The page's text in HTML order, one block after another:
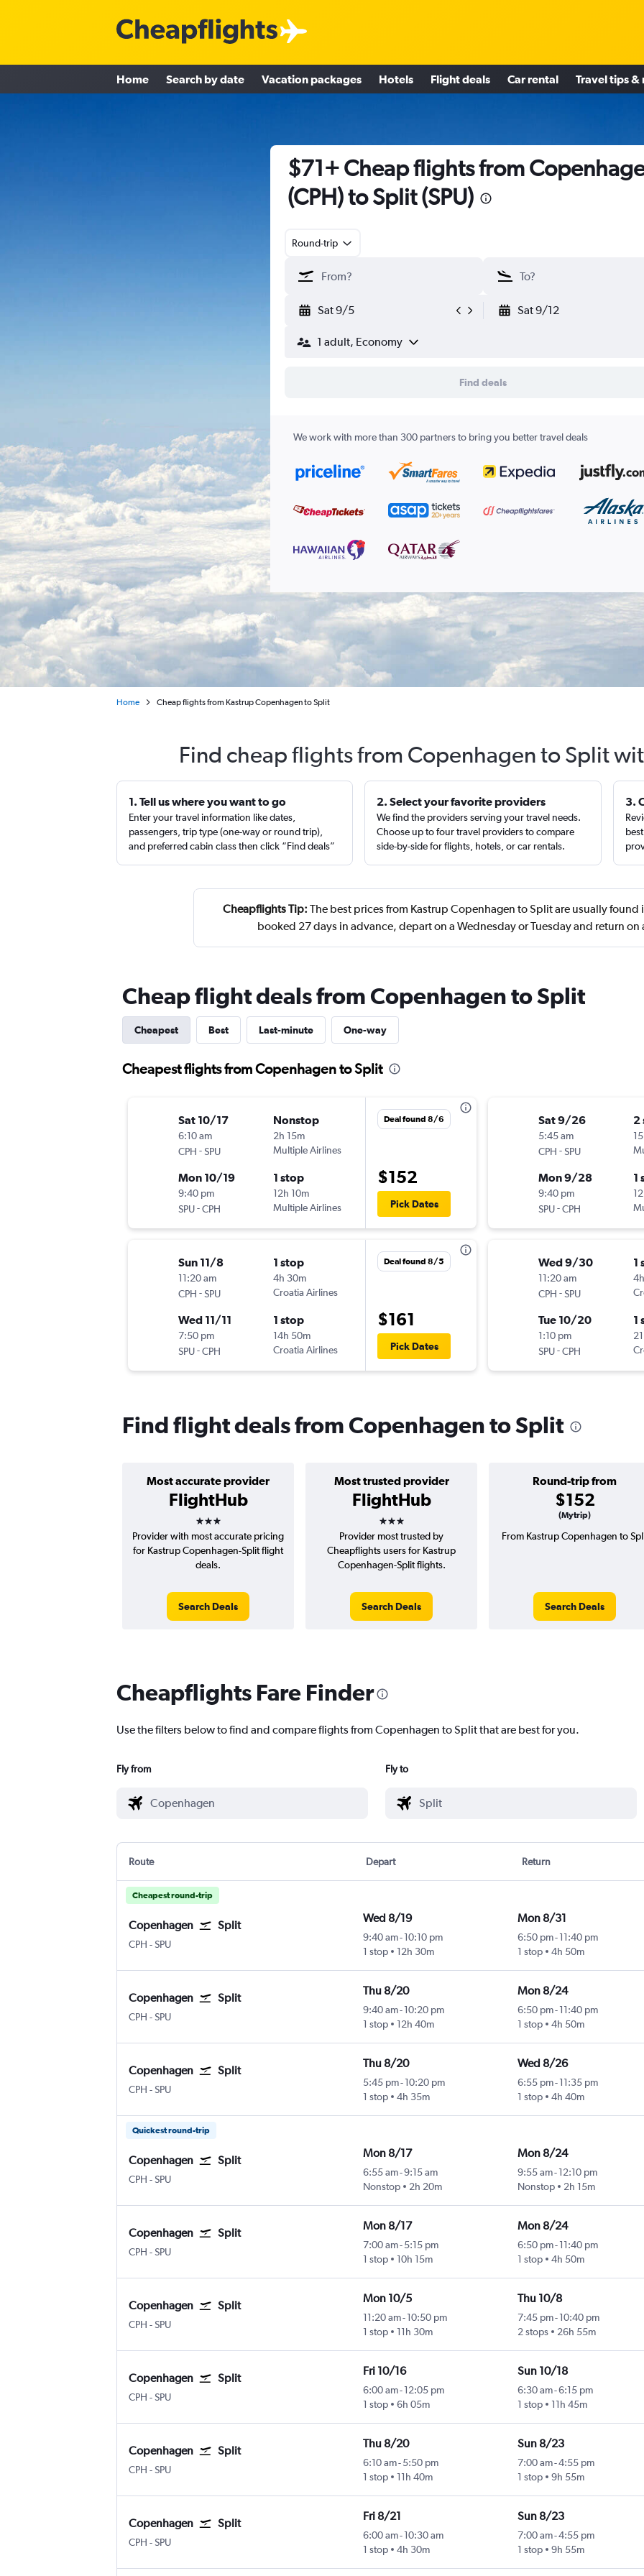
Home Search by date Vacation packages Hotels Flight deals Car rental Travel tips &
$71+ Cheap flights from
(CPH) to Split (SPU)
Round-trip
Sat 9/5 Sat 9/12
1 adult, Economy
Find deals
We work with more than 300 partners to bring you better travel deals
Home Cheap flights from Kastrup Copenhagen to Split
Find cheap flights from Copenhagen to Split
1. Tell us where you want to go
Enter your travel information like dates,
passengers, trip type (one-way or round trip),
and preferred cabin class then click “Find deals”
2. Select your favorite providers
We find the providers serving your travel needs.
Choose up to four travel providers to compare
side-by-side for flights, hotels, or car rentals.
3.
Cheapflights Tip: The best prices from Kastrup Copenhagen to Split are usually found
booked 27 days in advance, depart on a Wednesday or Tuesday and return on
Cheap flight deals from Copenhagen to Split
Cheapest Best Last-minute One-way
Cheapest flights from Copenhagen to Split
Sat 10/17
6:10 am
CPH -SPU
Nonstop
2h 15m
Multiple Airlines
Mon 10/19
9:40 pm
SPU-CPH
1 stop
12h 10m
Multiple Airlines
Deal found 8/6
$152
Pick Dates
Sun 11/8
11:20 am
CPH -SPU
1 stop
4h 30m
Croatia Airlines
Wed 11/11
7:50 pm
SPU-CPH
1 stop
14h 50m
Croatia Airlines
Deal found 8/5
$161
Pick Dates
Sat 9/26
5:45 am
CPH -SPU
2
Mon 9/28
9:40 pm
SPU-CPH
1
Wed 9/30
11:20 am
CPH -SPU
1
Tue 10/20
1:10 pm
SPU-CPH
1
Find flight deals from Copenhagen to Split
Most accurate provider
FlightHub
3 stars
Most trusted provider
FlightHub
3 stars
Round-trip from
$152
(Mytrip)
Provider with most accurate pricing
for Kastrup Copenhagen-Split flight
deals.
Search Deals
Provider most trusted by
Cheapflights users for Kastrup
Copenhagen-Split flights.
Search Deals
From Kastrup Copenhagen to
Search Deals
Cheapflights Fare Finder
Use the filters below to find and compare flights from Copenhagen to Split that are best for you.
Fly from Fly to
Route Depart Return
Cheapest round-trip
Copenhagen Split
CPH Kastrup Copenhagen
-SPU
Wed 8/19
9:40 am- 10:10 pm
1 stop
12h 30m
Mon 8/31
6:50 pm-11:40 pm
1 stop
4h 50m
Copenhagen Split
CPH Kastrup Copenhagen
-SPU
Thu 8/20
9:40 am- 10:20 pm
1 stop
12h 40m
Mon 8/24
6:50 pm-11:40 pm
1 stop
4h 50m
Copenhagen Split
CPH Kastrup Copenhagen
-SPU
Thu 8/20
5:45 pm- 10:20 pm
1 stop
4h 35m
Wed 8/26
6:55 pm-11:35 pm
1 stop
4h 40m
Quickest round-trip
Copenhagen Split
CPH Kastrup Copenhagen
-SPU
Mon 8/17
6:55 am-9:15 am
Nonstop
2h 20m
Mon 8/24
9:55 am-12:10 pm
Nonstop
2h 15m
Copenhagen Split
CPH Kastrup Copenhagen
-SPU
Mon 8/17
7:00 am- 5:15 pm
1 stop
10h 15m
Mon 8/24
6:50 pm-11:40 pm
1 stop
4h 50m
Copenhagen Split
CPH Kastrup Copenhagen
-SPU
Mon 10/5
11:20 am- 10:50 pm
1 stop
11h 30m
Thu 10/8
7:45 pm-10:40 pm
2 stops
26h 55m
Copenhagen Split
CPH Kastrup Copenhagen
-SPU
Fri 10/16
6:00 am- 12:05 pm
1 stop
6h 05m
Sun 10/18
6:30 am-6:15 pm
1 stop
11h 45m
Copenhagen Split
CPH Kastrup Copenhagen
-SPU
Thu 8/20
6:10 am- 5:50 pm
1 stop
11h 40m
Sun 8/23
7:00 am-4:55 pm
1 stop
9h 55m
Copenhagen Split
CPH Kastrup Copenhagen
-SPU
Fri 8/21
6:00 am- 10:30 am
1 stop
4h 30m
Sun 8/23
7:00 am-4:55 pm
1 stop
9h 55m